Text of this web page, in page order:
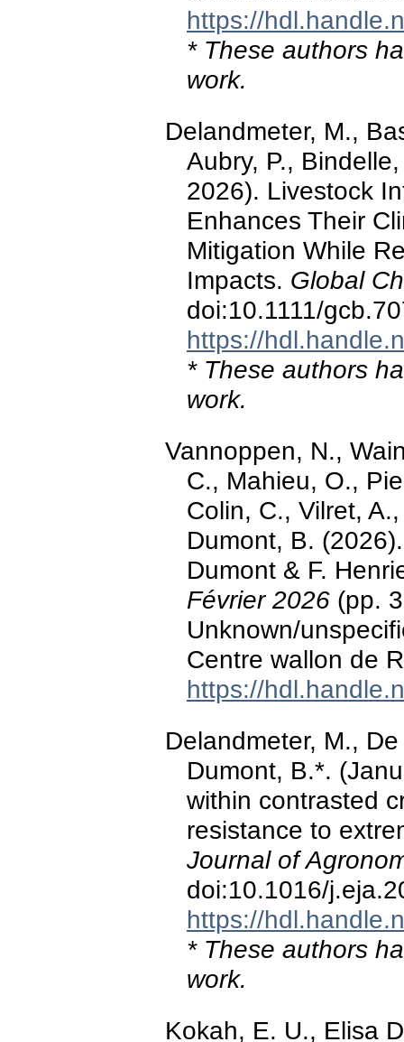
https://
* These authors
work.
Delandmeter, M.,
Aubry, P.,
2026). Livestock
Enhances Their
Mitigation While
Impacts. Global
doi:10.1111/
https://
* These authors
work.
Vannoppen, N.,
C., Mahieu, O.,
Colin, C., Vilret,
Dumont, B.
Dumont & F.
Février 2026 (pp.
Unknown/
Centre wallon de
https://
Delandmeter, M.,
Dumont, B.*.
within contrasted
resistance to
Journal of
doi:10.1016/
https://
* These authors
work.
Kokah, E. U., Elisa